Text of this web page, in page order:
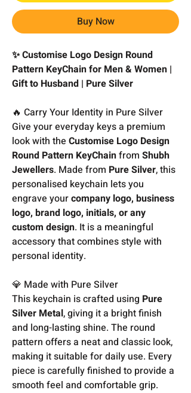
Buy Now
✨ Customise Logo Design Round
Pattern KeyChain for Men & Women |
Gift to Husband | Pure Silver
🔥 Carry Your Identity in Pure Silver
Give your everyday keys a premium
look with the Customise Logo Design
Round Pattern KeyChainfrom Shubh
Jewellers. Made from Pure Silver, this
personalised keychain lets you
engrave yourcompany logo, business
logo, brand logo, initials, or any
custom design. It is a meaningful
accessory that combines style with
personal identity.
💎 Made with Pure Silver
This keychain is crafted using Pure
Silver Metal, giving it a bright finish
and long-lasting shine. The round
pattern offers a neat and classic look,
making it suitable for daily use. Every
piece is carefully finished to provide a
smooth feel and comfortable grip.